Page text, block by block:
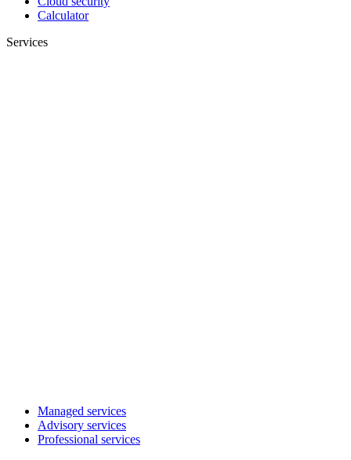
Calculator
Services
Managed services
Advisory services
Professional services